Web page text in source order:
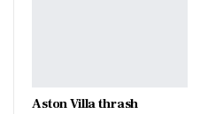
Aston Villa thrash